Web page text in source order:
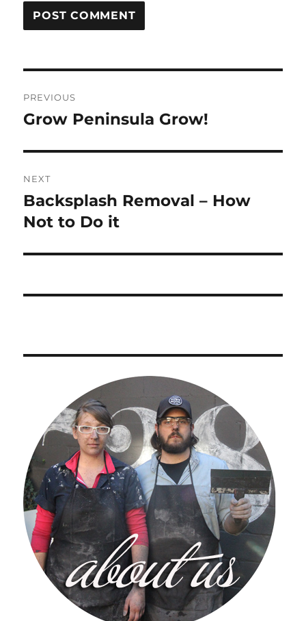
navigation
PREVIOUS
Previous
Grow Peninsula Grow!
NEXT
Next
post:
Backsplash Removal – How
Not to Do it